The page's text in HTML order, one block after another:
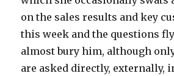
on the sales results and key
this week and the questions
almost bury him, although
are asked directly, externally,